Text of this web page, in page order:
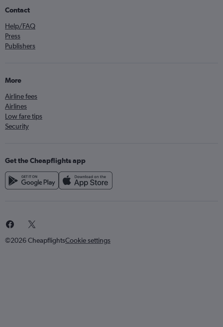
Contact
Help/FAQ
Press
Publishers
More
Airline fees
Airlines
Low fare tips
Security
Get the Cheapflights app
©2026 CheapflightsCookie settings